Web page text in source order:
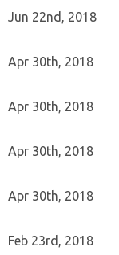
Jun 22nd, 2018
Apr 30th, 2018
Apr 30th, 2018
Apr 30th, 2018
Apr 30th, 2018
Feb 23rd, 2018